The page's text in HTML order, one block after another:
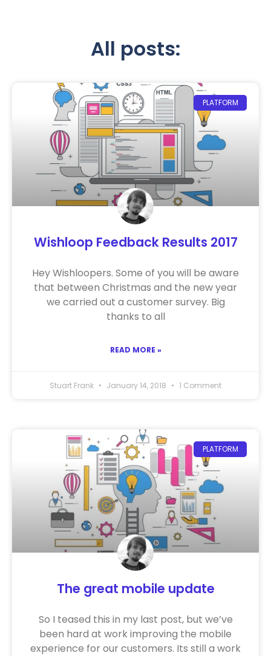
All posts:
PLATFORM
Wishloop Feedback Results 2017
Hey Wishloopers. Some of you will be aware
that between Christmas and the new year
we carried out a customer survey. Big
thanks to all
READ MORE »
Stuart Frank January 14, 2018 1 Comment
PLATFORM
The great mobile update
So I teased this in my last post, but we’ve
been hard at work improving the mobile
experience for our customers. Its still a work